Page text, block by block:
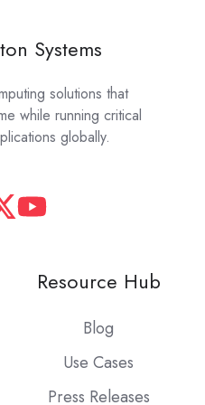
Systems
solutions that
while running critical
globally.
Resource Hub
Blog
Use Cases
Press Releases